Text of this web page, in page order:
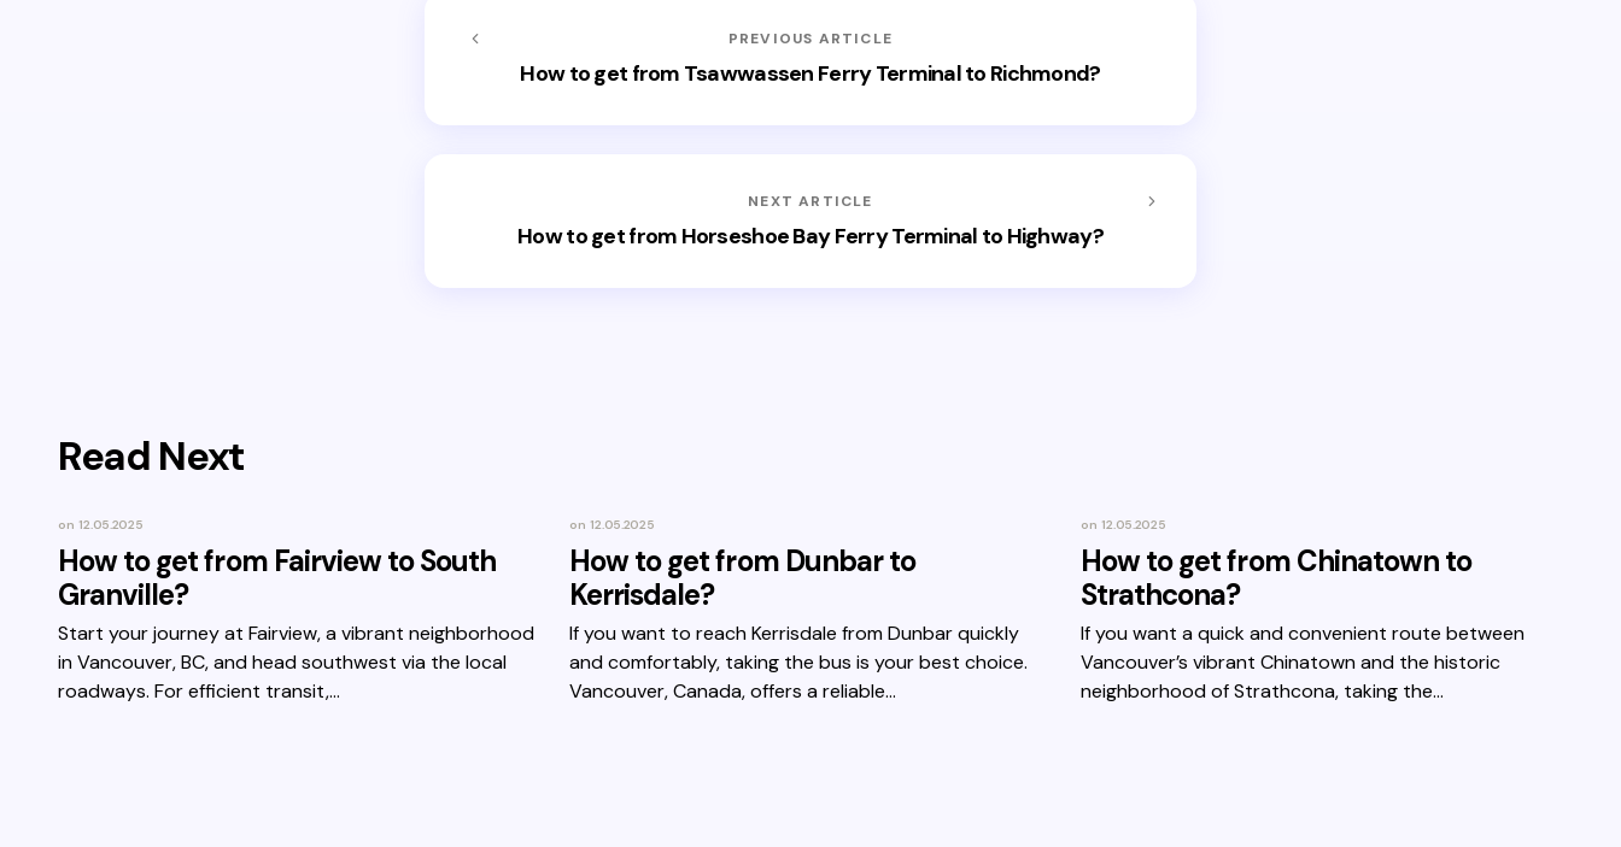
PREVIOUS ARTICLE
How to get from Tsawwassen Ferry Terminal to Richmond?
NEXT ARTICLE
How to get from Horseshoe Bay Ferry Terminal to Highway?
Read Next
on 12.05.2025
How to get from Fairview to South
Granville?
Start your journey at Fairview, a vibrant neighborhood
in Vancouver, BC, and head southwest via the local
roadways. For efficient transit,…
on 12.05.2025
How to get from Dunbar to
Kerrisdale?
If you want to reach Kerrisdale from Dunbar quickly
and comfortably, taking the bus is your best choice.
Vancouver, Canada, offers a reliable…
on 12.05.2025
How to get from Chinatown to
Strathcona?
If you want a quick and convenient route between
Vancouver’s vibrant Chinatown and the historic
neighborhood of Strathcona, taking the…